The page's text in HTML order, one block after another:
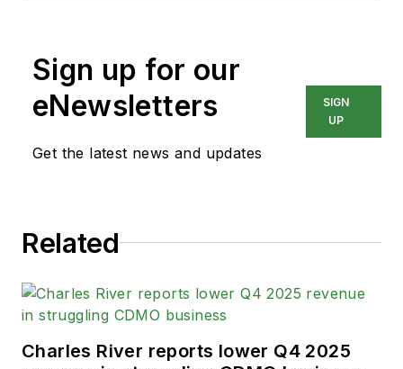
Sign up for our
eNewsletters
Get the latest news and updates
SIGN
UP
Related
Charles River reports lower Q4 2025